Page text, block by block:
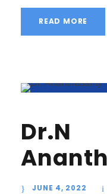
READ MORE
Dr.N
JUNE 4, 2022